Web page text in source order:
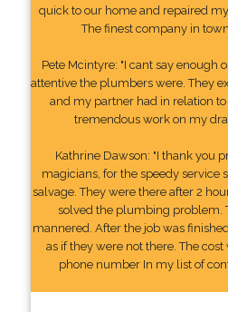
quick to our home and repaired
The finest company in
Pete Mcintyre: "I cant say enough
attentive the plumbers were. They
and my partner had in relation
tremendous work on my
Kathrine Dawson: "I thank you
magicians, for the speedy service
salvage. They were there after 2
solved the plumbing problem.
mannered. After the job was
as if they were not there. The
phone number In my list of